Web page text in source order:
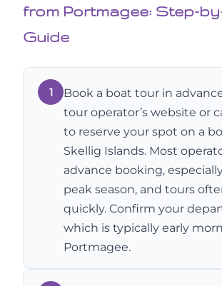
from Portmagee: Step-
Guide
1
Book a boat tour in
tour operator’s website or
to reserve your spot on a
Skellig Islands. Most
advance booking,
peak season, and tours
quickly. Confirm your
which is typically early
Portmagee.